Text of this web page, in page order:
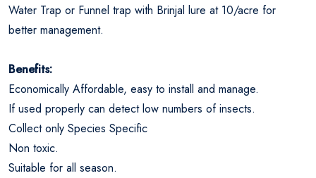
Water Trap or Funnel trap with Brinjal lure at 10/acre for
better management.
Benefits:
Economically Affordable, easy to install and manage.
If used properly can detect low numbers of insects.
Collect only Species Specific
Non toxic.
Suitable for all season.